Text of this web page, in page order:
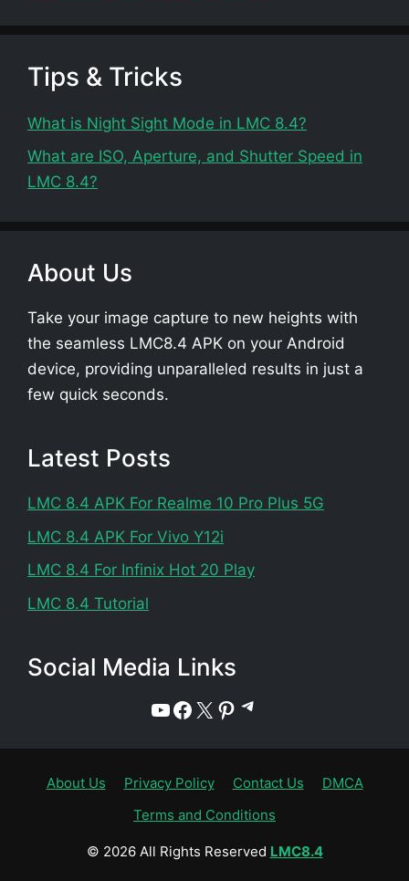
Tips & Tricks
What is Night Sight Mode in LMC 8.4?
What are ISO, Aperture, and Shutter Speed in
LMC 8.4?
About Us
Take your image capture to new heights with
the seamless LMC8.4 APK on your Android
device, providing unparalleled results in just a
few quick seconds.
Latest Posts
LMC 8.4 APK For Realme 10 Pro Plus 5G
LMC 8.4 APK For Vivo Y12i
LMC 8.4 For Infinix Hot 20 Play
LMC 8.4 Tutorial
Social Media Links
YouTube
Facebook
X Pinterest
Telegram
About Us Privacy Policy Contact Us
DMCA
Terms and Conditions
© 2026 All Rights Reserved LMC8.4